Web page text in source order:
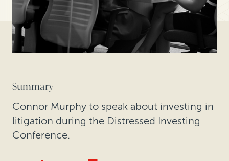
Summary
Connor Murphy to speak about investing in
litigation during the Distressed Investing
Conference.